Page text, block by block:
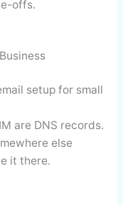
offs.
setup for small
are DNS records.
else
it there.